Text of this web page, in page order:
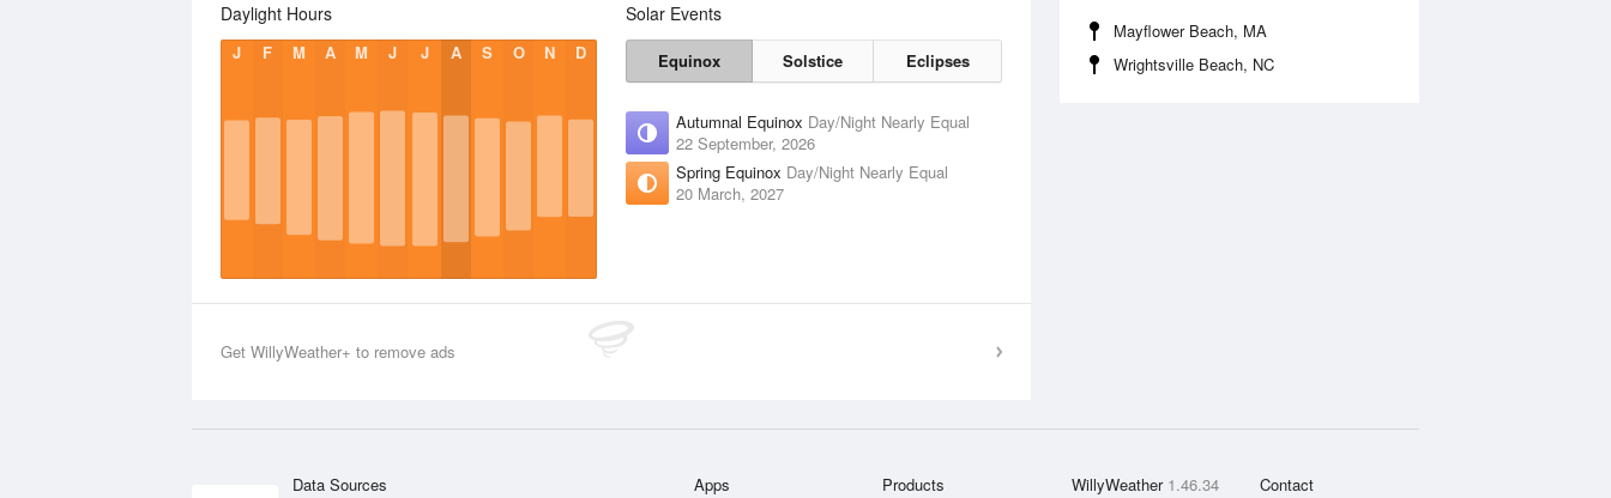
Mayflower Beach, MA
Wrightsville Beach, NC
Daylight Hours
J F M A M J J A S O N D
Solar Events
Equinox Solstice Eclipses
Autumnal Equinox Day/Night Nearly Equal
22 September, 2026
Spring Equinox Day/Night Nearly Equal
20 March, 2027
Get WillyWeather+ to remove ads
Data Sources Apps Products WillyWeather 1.46.34 Contact